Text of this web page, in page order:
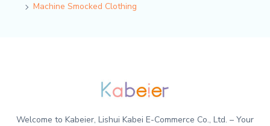
Machine Smocked Clothing
Welcome to Kabeier, Lishui Kabei E-Commerce Co., Ltd. – Your